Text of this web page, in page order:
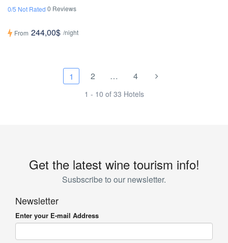
0/5 Not Rated 0 Reviews
From 244,00$ /night
1 2 … 4
1 - 10 of 33 Hotels
Get the latest wine tourism info!
Susbscribe to our newsletter.
Newsletter
Enter your E-mail Address